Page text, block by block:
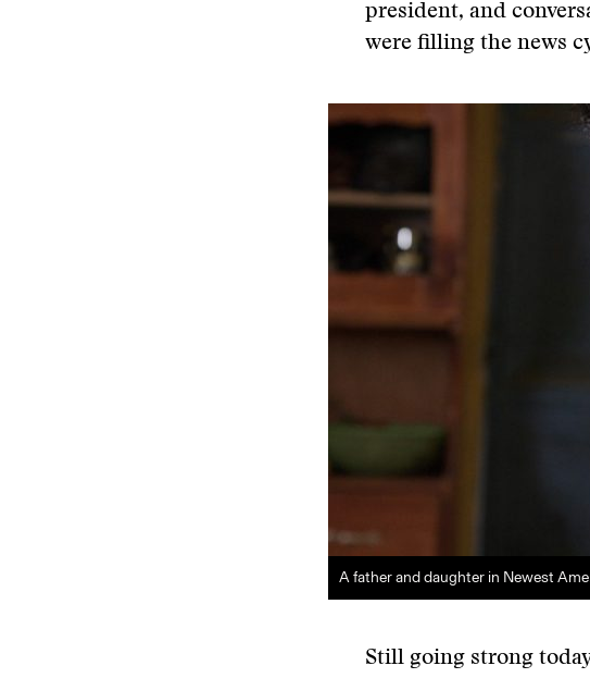
president, and
were filling the news
A father and daughter in Newest
Still going strong